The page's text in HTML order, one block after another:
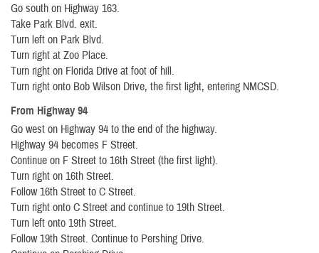
Go south on Highway 163.
Take Park Blvd. exit.
Turn left on Park Blvd.
Turn right at Zoo Place.
Turn right on Florida Drive at foot of hill.
Turn right onto Bob Wilson Drive, the first light, entering NMCSD.
From Highway 94
Go west on Highway 94 to the end of the highway.
Highway 94 becomes F Street.
Continue on F Street to 16th Street (the first light).
Turn right on 16th Street.
Follow 16th Street to C Street.
Turn right onto C Street and continue to 19th Street.
Turn left onto 19th Street.
Follow 19th Street. Continue to Pershing Drive.